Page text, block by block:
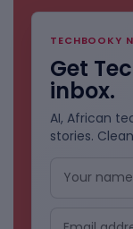
TECHBOOKY
Get
inbox.
AI, African
stories.